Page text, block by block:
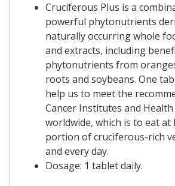
Cruciferous Plus is a
powerful phytonutrients
naturally occurring whole
and extracts, including
phytonutrients from
roots and soybeans. One
help us to meet the
Cancer Institutes and
worldwide, which is to eat at
portion of cruciferous-rich
and every day.
Dosage: 1 tablet daily.